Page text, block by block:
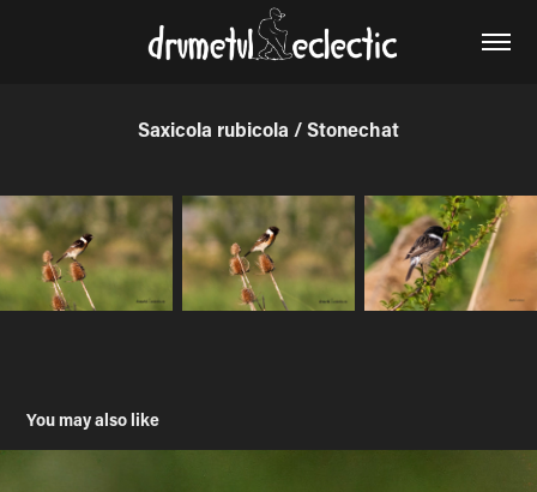
Saxicola rubicola / Stonechat
You may also like